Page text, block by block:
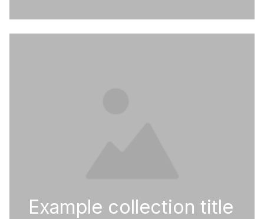
Example collection title